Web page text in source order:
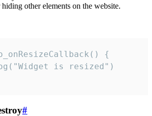
other elements on the website.
{
is resized")
#